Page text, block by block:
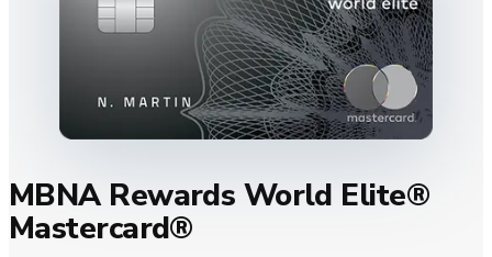
MBNA Rewards World Elite®
Mastercard®